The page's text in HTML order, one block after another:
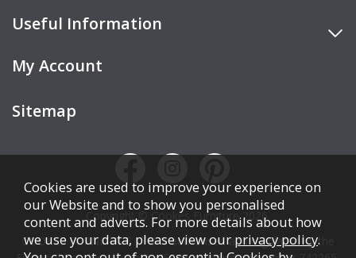
Useful Information
My Account
Sitemap
Copyright © Cookes Furniture 2026.
COOKES FURNITURE LTD is authorised and regulated by the
Cookies are used to improve your experience on
our Website and to show you personalised
content and adverts. For more details about how
we use your data, please view our privacy policy.